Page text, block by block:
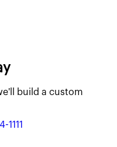
build a custom
1111